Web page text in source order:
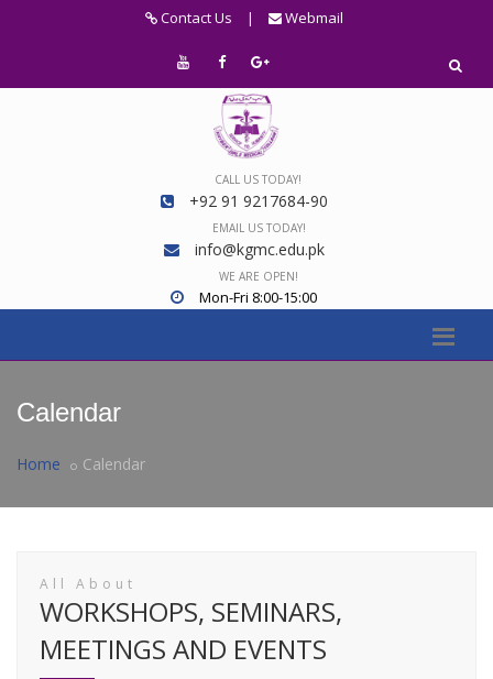
Contact Us | Webmail
CALL US TODAY!
+92 91 9217684-90
EMAIL US TODAY!
info@kgmc.edu.pk
WE ARE OPEN!
Mon-Fri 8:00-15:00
Calendar
Home Calendar
All About
WORKSHOPS, SEMINARS,
MEETINGS AND EVENTS